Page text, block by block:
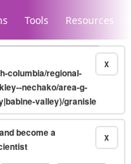
Tools Resources
X
columbia/regional-
nechako/area-g-
valley)/granisle
X
become a